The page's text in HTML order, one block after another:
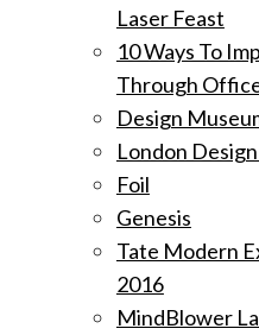
Laser Feast
10 Ways To
Through
Design
London
Foil
Genesis
Tate Modern
2016
MindBlower